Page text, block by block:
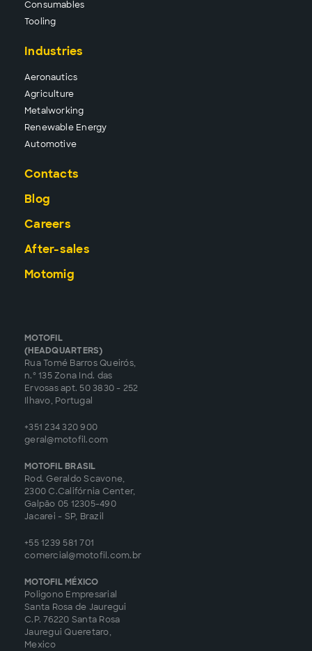
Consumables
Tool ing
Industries
Aeronautics
Agriculture
Metalworking
Renewable Energy
Automotive
Contacts
Blog
Careers
After-sales
Motomig
MOTOFIL
(HEADQUARTERS)
Rua Tomé Barros Queirós,
n.º 135 Zona Ind. das
Ervosas apt. 50 3830 - 252
Ilhavo, Portugal
+351 234 320 900
geral@motofil.com
MOTOFIL BRASIL
Rod. Geraldo Scavone,
2300 C.Califórnia Center,
Galpão 05 12305-490
Jacarei - SP, Brazil
+55 1239 581 701
comercial@motofil.com.br
MOTOFIL MÉXICO
Poligono Empresarial
Santa Rosa de Jauregui
C.P. 76220 Santa Rosa
Jauregui Queretaro,
Mexico